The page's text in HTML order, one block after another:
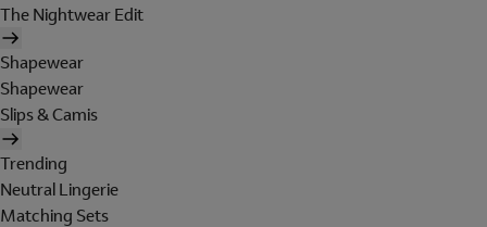
The Nightwear Edit
Shapewear
Shapewear
Slips & Camis
Trending
Neutral Lingerie
Matching Sets